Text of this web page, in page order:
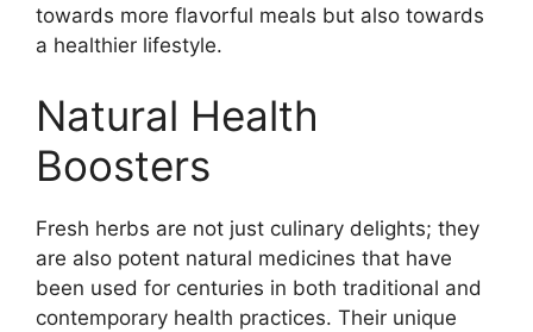
towards more flavorful meals but also towards
a healthier lifestyle.
Natural Health
Boosters
Fresh herbs are not just culinary delights; they
are also potent natural medicines that have
been used for centuries in both traditional and
contemporary health practices. Their unique